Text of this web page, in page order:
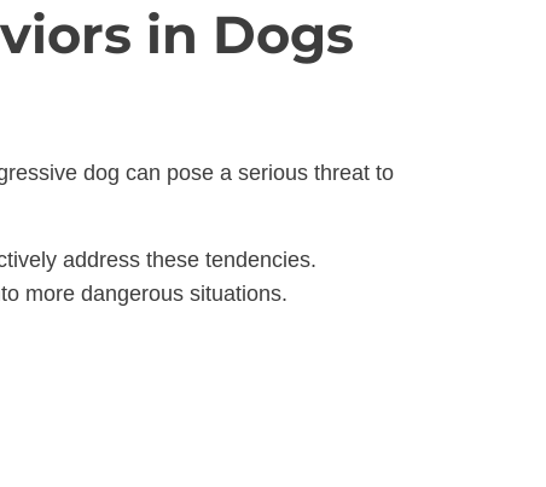
in Dogs
dog can pose a serious threat to
address these tendencies.
more dangerous situations.